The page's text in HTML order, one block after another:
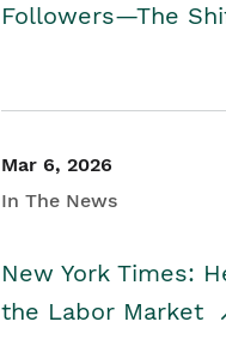
Followers—The
Mar 6, 2026
In The News
New York Times:
the Labor Market